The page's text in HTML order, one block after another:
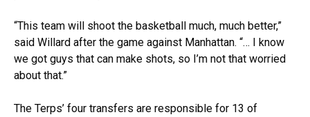
“This team will shoot the basketball much, much better,”
said Willard after the game against Manhattan. “… I know
we got guys that can make shots, so I’m not that worried
about that.”
The Terps’ four transfers are responsible for 13 of